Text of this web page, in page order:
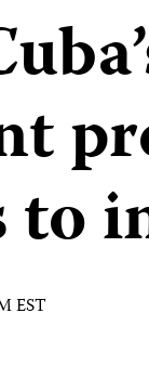
to
EST